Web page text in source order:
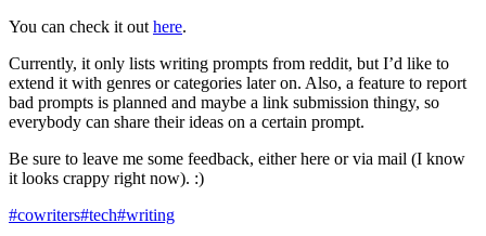
You can check it out here.
Currently, it only lists writing prompts from reddit, but I’d like to
extend it with genres or categories later on. Also, a feature to report
bad prompts is planned and maybe a link submission thingy, so
everybody can share their ideas on a certain prompt.
Be sure to leave me some feedback, either here or via mail (I know
it looks crappy right now). :)
#cowriters#tech#writing